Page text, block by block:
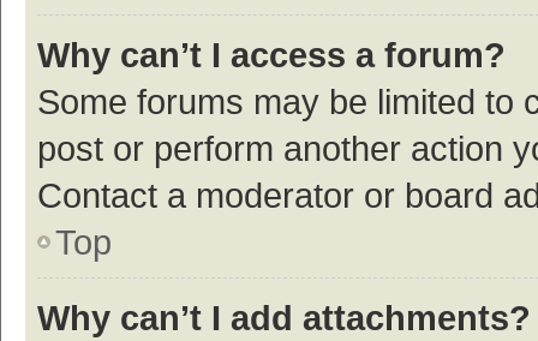
Why can’t I access a forum?
Some forums may be limited to
post or perform another action
Contact a moderator or board
Top
Why can’t I add attachments?